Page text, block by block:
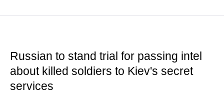
Russian to stand trial for passing intel
about killed soldiers to Kiev's secret
services